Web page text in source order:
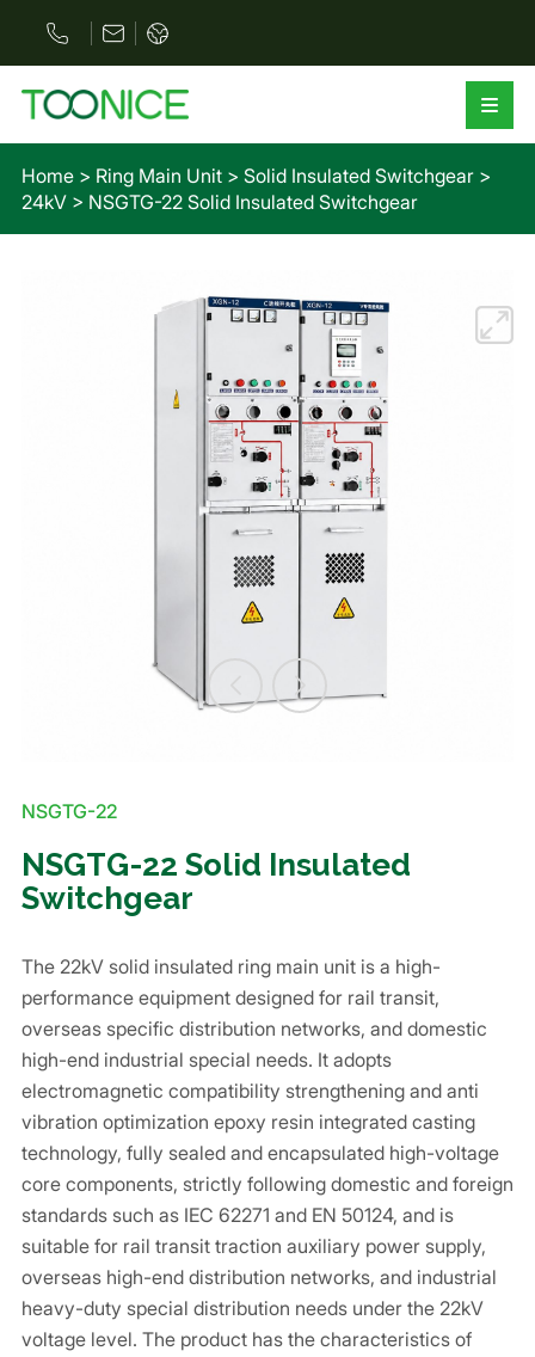
Home> Ring Main Unit> Solid Insulated Switchgear>
24kV> NSGTG-22 Solid Insulated Switchgear
NSGTG-22
NSGTG-22 Solid Insulated
Switchgear
The 22kV solid insulated ring main unit is a high-
performance equipment designed for rail transit,
overseas specific distribution networks, and domestic
high-end industrial special needs. It adopts
electromagnetic compatibility strengthening and anti
vibration optimization epoxy resin integrated casting
technology, fully sealed and encapsulated high-voltage
core components, strictly following domestic and foreign
standards such as IEC 62271 and EN 50124, and is
suitable for rail transit traction auxiliary power supply,
overseas high-end distribution networks, and industrial
heavy-duty special distribution needs under the 22kV
voltage level. The product has the characteristics of